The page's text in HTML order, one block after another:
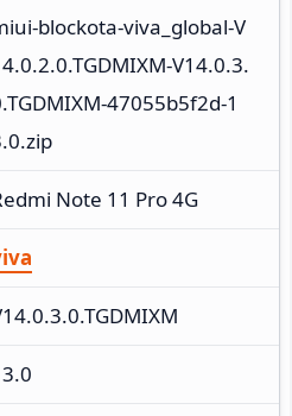
blockota-viva_global-V
V14.0.3.
47055b5f2d-1
Note 11 Pro 4G